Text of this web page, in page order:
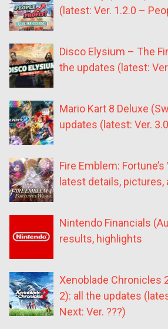
(latest: Ver. 1.2.0 –
Disco Elysium – The
the updates (latest:
Mario Kart 8 Deluxe
updates (latest: Ver.
Fire Emblem:
latest details, pictures,
Nintendo Financials
results, highlights
Xenoblade Chronicles
2): all the updates
Next: Ver. ???)